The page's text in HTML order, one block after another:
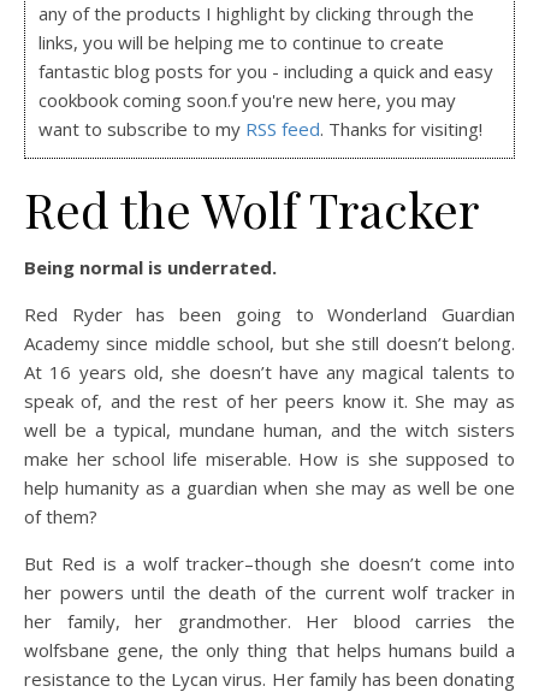
any of the products I highlight by clicking through the
links, you will be helping me to continue to create
fantastic blog posts for you - including a quick and easy
cookbook coming soon.f you're new here, you may
want to subscribe to my RSS feed. Thanks for visiting!
Red the Wolf Tracker
Being normal is underrated.
Red Ryder has been going to Wonderland Guardian
Academy since middle school, but she still doesn’t belong.
At 16 years old, she doesn’t have any magical talents to
speak of, and the rest of her peers know it. She may as
well be a typical, mundane human, and the witch sisters
make her school life miserable. How is she supposed to
help humanity as a guardian when she may as well be one
of them?
But Red is a wolf tracker–though she doesn’t come into
her powers until the death of the current wolf tracker in
her family, her grandmother. Her blood carries the
wolfsbane gene, the only thing that helps humans build a
resistance to the Lycan virus. Her family has been donating